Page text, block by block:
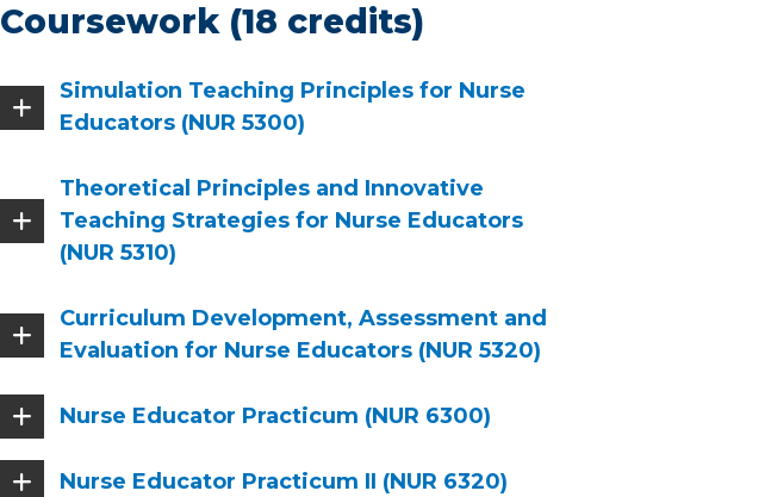
Coursework (18 credits)
Simulation Teaching Principles for Nurse
Educators (NUR 5300)
Theoretical Principles and Innovative
Teaching Strategies for Nurse Educators
(NUR 5310)
Curriculum Development, Assessment and
Evaluation for Nurse Educators (NUR 5320)
Nurse Educator Practicum (NUR 6300)
Nurse Educator Practicum II (NUR 6320)